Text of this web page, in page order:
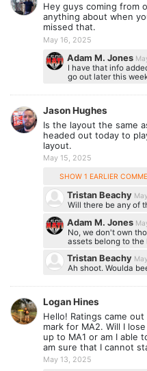
Hey guys coming from
anything about when
missed that.
May 16, 2025
Adam M. Jones
I have that info
go out later this
Jason Hughes
Is the layout the same
headed out today to
layout.
May 15, 2025
SHOW 1 EARLIER
Tristan Beachy
Will there be any of
Adam M. Jones
No, we don't own
assets belong to the
Tristan Beachy
Ah shoot. Woulda
Logan Hines
Hello! Ratings came
mark for MA2. Will I
up to MA1 or am I able
am sure that I cannot
May 13, 2025